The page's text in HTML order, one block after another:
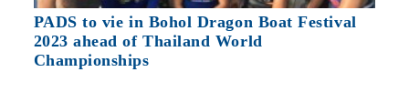
PADS to vie in Bohol Dragon Boat Festival
2023 ahead of Thailand World
Championships